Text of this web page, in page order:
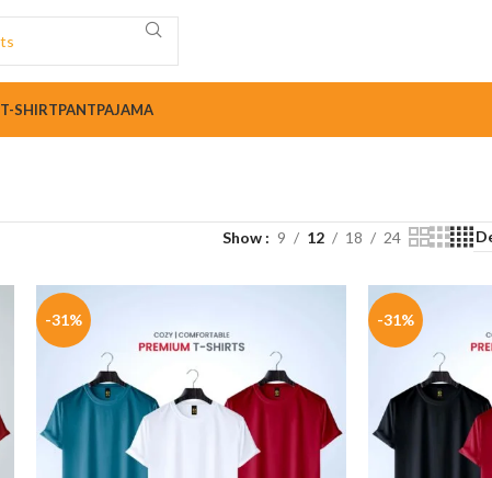
T-SHIRTPANTPAJAMA
Show 9 12 18 24
-31% -31%